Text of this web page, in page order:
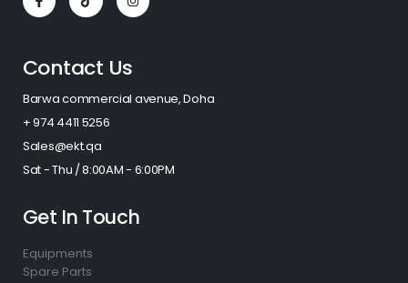
Contact Us
Barwa commercial avenue, Doha
+ 974 4411 5256​
Sales@ekt.qa
Sat - Thu / 8:00AM - 6:00PM
Get In Touch
Equipments
Spare Parts